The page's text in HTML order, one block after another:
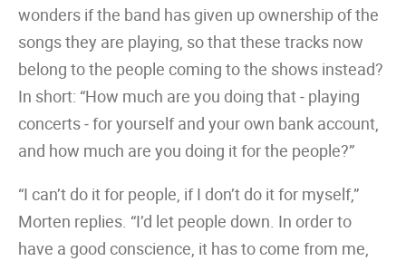
wonders if the band has given up ownership of the
songs they are playing, so that these tracks now
belong to the people coming to the shows instead?
In short: “How much are you doing that ‒ playing
concerts ‒ for yourself and your own bank account,
and how much are you doing it for the people?”
“I can’t do it for people, if I don’t do it for myself,”
Morten replies. “I’d let people down. In order to
have a good conscience, it has to come from me,